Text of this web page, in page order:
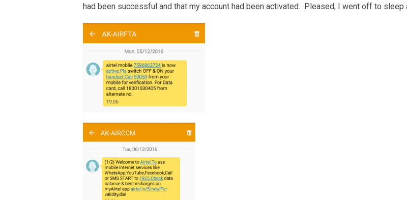
had been successful and that my account had been activated. Pleased, I went off to sleep